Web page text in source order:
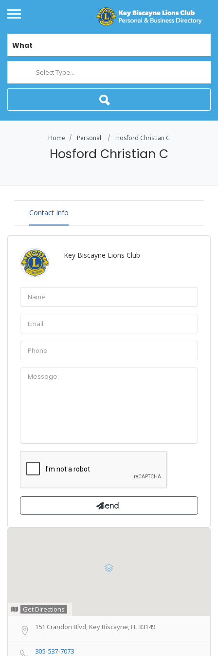
What
Select Type...
Home Personal Hosford Christian C
Hosford Christian C
Contact Info
Key Biscayne Lions Club
Get Directions
151 Crandon Blvd, Key Biscayne, FL 33149
305-537-7073